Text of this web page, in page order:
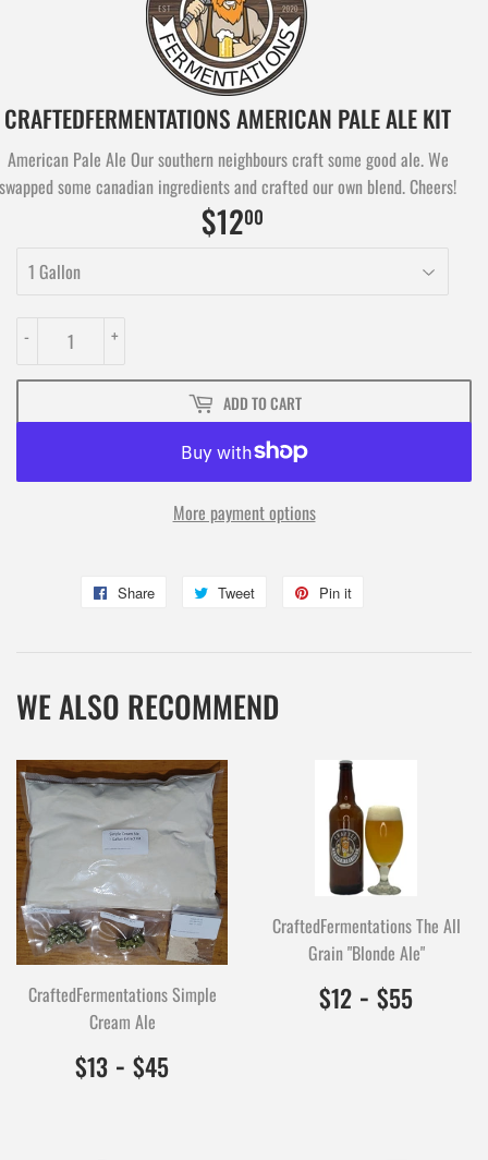
CRAFTEDFERMENTATIONS AMERICAN PALE ALE KIT
American Pale Ale Our southern neighbours craft some good ale. We
swapped some canadian ingredients and crafted our own blend. Cheers!
$1200
+
-
ADD TO CART
More payment options
Share
Share
Tweet
Tweet
Pin it
WE ALSO RECOMMEND
CraftedFermentations Simple
Cream Ale
$13 $13.00
1300
- $45
CraftedFermentations The All
Grain "Blonde Ale"
$12 $12.00
1200
- $55